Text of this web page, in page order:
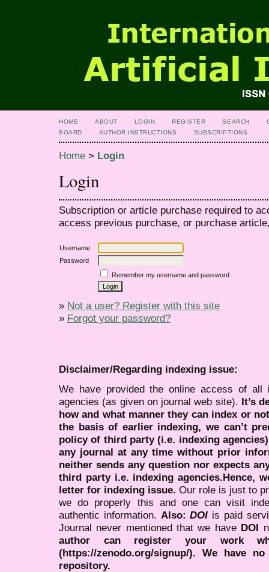
HOME ABOUT LOGIN REGISTER SEARCH
BOARD
AUTHOR INSTRUCTIONS SUBSCRIPTIONS
Home > Login
Login
Subscription or article purchase required to
access previous purchase, or purchase
Username
Password
Remember my username and password
» Not a user? Register with this site
» Forgot your password?
Disclaimer/Regarding indexing issue:
We have provided the online access of all
agencies (as given on journal web site). It’s
how and what manner they can index or
the basis of earlier indexing, we can’t
policy of third party (i.e. indexing
any journal at any time without prior
neither sends any question nor expects
third party i.e. indexing agencies.Hence,
letter for indexing issue. Our role is just to
we do properly this and one can visit
authentic information. Also:DOI is paid
Journal never mentioned that we have DOI
author can register your work
(https://zenodo.org/signup/). We have
repository.